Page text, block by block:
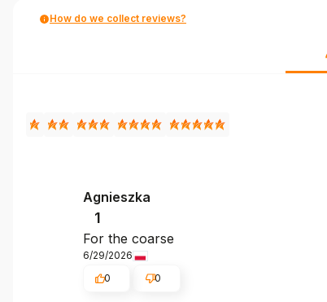
How do we collect reviews?
Agnieszka
1
For the coarse
6/29/2026
0
0